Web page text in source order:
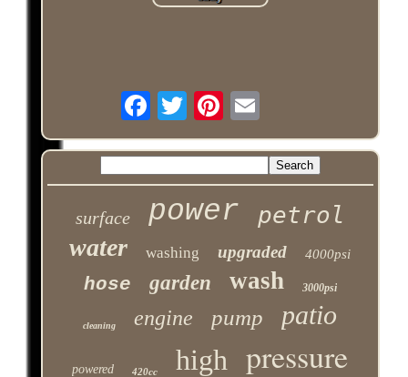
surface power petrol
water washing upgraded 4000psi
hose garden wash 3000psi
cleaning engine pump patio
powered 420cc high pressure